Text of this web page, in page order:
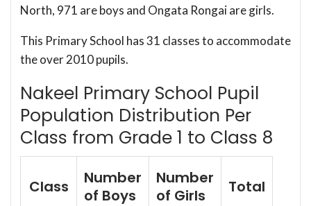
North, 971 are boys and Ongata Rongai are girls.
This Primary School has 31 classes to accommodate
the over 2010 pupils.
Nakeel Primary School Pupil
Population Distribution Per
Class from Grade 1 to Class 8
Class
Number
of Boys
Number
of Girls
Total